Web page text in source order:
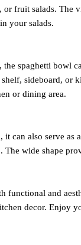
or fruit salads. The
your salads.
spaghetti bowl
sideboard, or
or dining area.
it can also serve as
wide shape
functional and
decor. Enjoy